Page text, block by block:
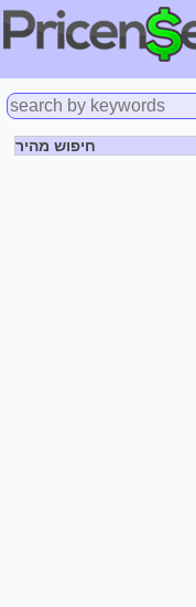
חיפוש מהיר